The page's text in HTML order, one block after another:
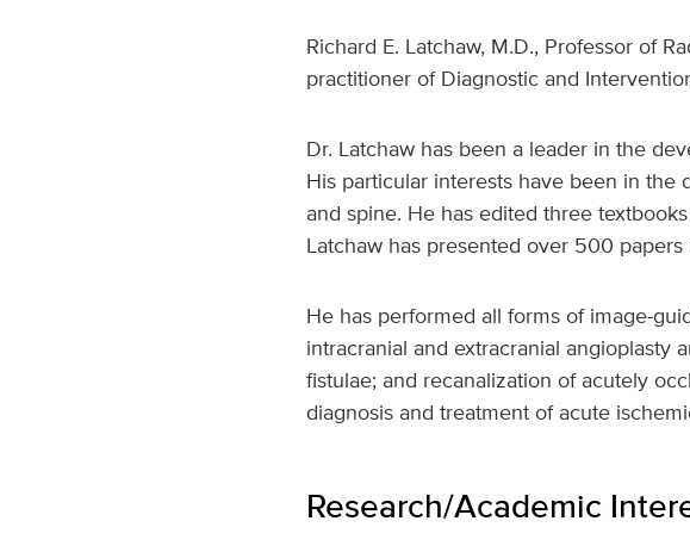
Richard E. Latchaw, M.D., Professor of
practitioner of Diagnostic and
Dr. Latchaw has been a leader in the
His particular interests have been in the
and spine. He has edited three
Latchaw has presented over 500
He has performed all forms of image-
intracranial and extracranial angioplasty
fistulae; and recanalization of acutely
diagnosis and treatment of acute
Research/Academic